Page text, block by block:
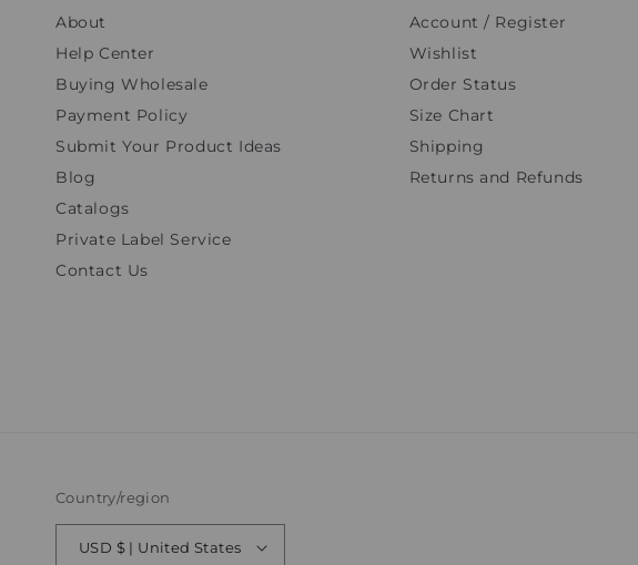
About
Help Center
Buying Wholesale
Payment Policy
Submit Your Product Ideas
Blog
Catalogs
Private Label Service
Contact Us
Account / Register
Wishlist
Order Status
Size Chart
Shipping
Returns and Refunds
Country/region
USD $ | United States